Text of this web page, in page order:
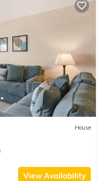
House
View Availability